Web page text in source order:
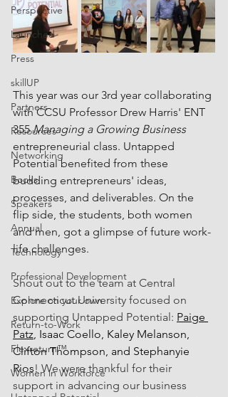
Perspective
Launched
Press
skillUP
Partners
Resources
Networking
Books
Speakers
Annual
Technology
Professional Development
Explore on your own
Return-to-Work
Flexreturn™
Women in Workforce
This year was our 3rd year collaborating
with CCSU Professor Drew Harris' ENT
355 Managing a Growing Business
entrepreneurial class. Untapped
Potential benefited from these
budding entrepreneurs' ideas,
processes, and deliverables. On the
flip side, the students, both women
and men, got a glimpse of future work-
life challenges.
Shout out to the team at Central
Connecticut University focused on
supporting Untapped Potential: Paige
Patz, Isaac Coello, Kaley Melanson,
Clifton Thompson, and Stephanyie
Rios! We were thankful for their
support in advancing our business